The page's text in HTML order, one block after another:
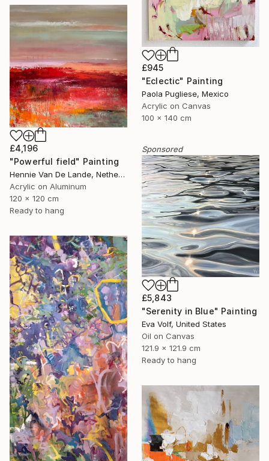
£945
"Eclectic" Painting
Paola Pugliese, Mexico
Acrylic on Canvas
100 x 140 cm
£4,196
"Powerful field" Painting
Hennie Van De Lande, Netherlands
Acrylic on Aluminum
120 x 120 cm
Ready to hang
Sponsored
£5,843
"Serenity in Blue" Painting
Eva Volf, United States
Oil on Canvas
121.9 x 121.9 cm
Ready to hang